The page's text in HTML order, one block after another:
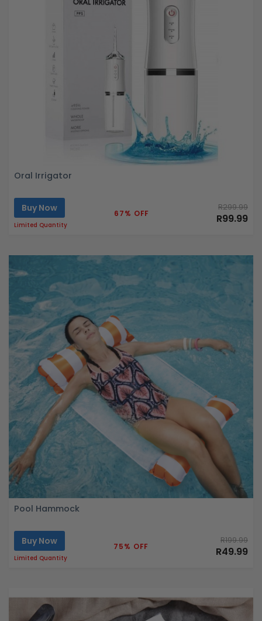
Oral Irrigator
Buy Now
Limited Quantity
67% OFF
R299.99
R99.99
Pool Hammock
Buy Now
Limited Quantity
75% OFF
R199.99
R49.99